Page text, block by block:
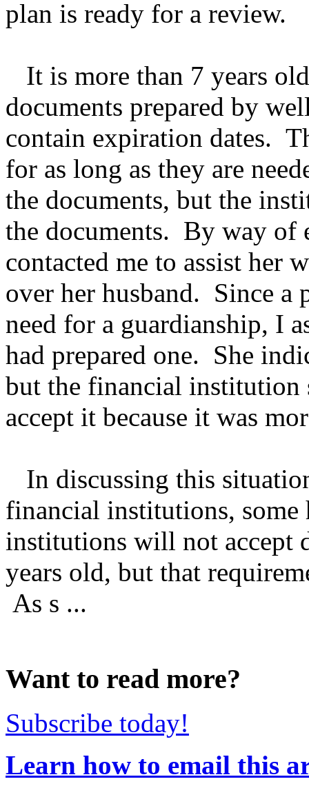
plan is ready for a review.
It is more than 7 years
documents prepared by
contain expiration dates.
for as long as they are
the documents, but the
the documents. By way of
contacted me to assist her
over her husband. Since a
need for a guardianship, I
had prepared one. She
but the financial institution
accept it because it was
In discussing this
financial institutions, some
institutions will not accept
years old, but that
As s ...
Want to read more?
Subscribe today!
Learn how to email this